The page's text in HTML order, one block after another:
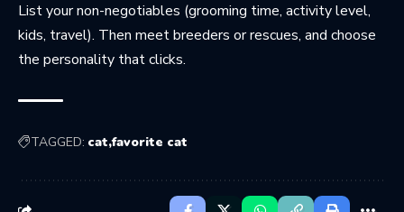
List your non-negotiables (grooming time, activity level,
kids, travel). Then meet breeders or rescues, and choose
the personality that clicks.
TAGGED: cat favorite cat